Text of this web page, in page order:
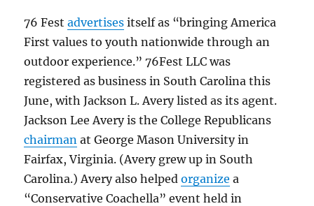
76 Festadvertises itself as “bringing America
First values to youth nationwide through an
outdoor experience.” 76Fest LLC was
registered as business in South Carolina this
June, with Jackson L. Avery listed as its agent.
Jackson Lee Avery is the College Republicans
chairman at George Mason University in
Fairfax, Virginia. (Avery grew up in South
Carolina.) Avery also helpedorganize a
“Conservative Coachella” event held in